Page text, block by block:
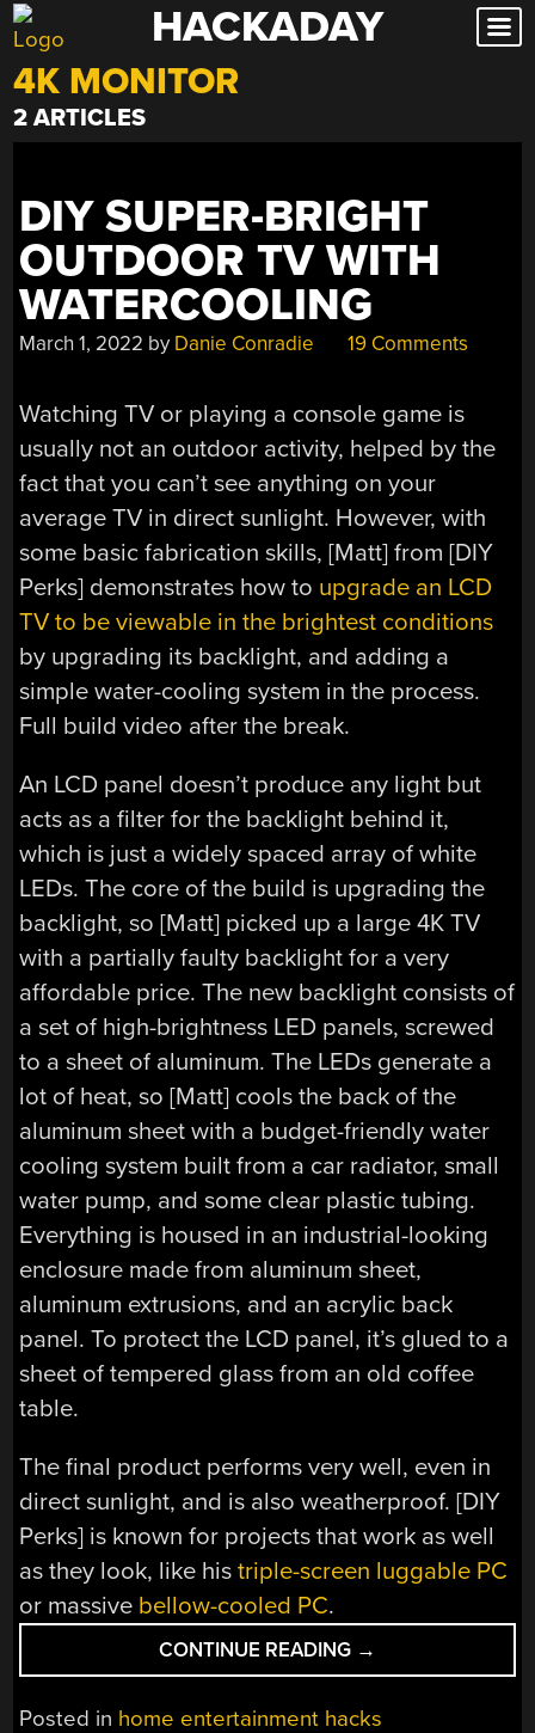
Skip
to
content
HACKADAY
4K MONITOR
2 ARTICLES
DIY SUPER-BRIGHT
OUTDOOR TV WITH
WATERCOOLING
March 1, 2022 by Danie Conradie 19 Comments
Watching TV or playing a console game is
usually not an outdoor activity, helped by the
fact that you can’t see anything on your
average TV in direct sunlight. However, with
some basic fabrication skills, [Matt] from [DIY
Perks] demonstrates how to upgrade an LCD
TV to be viewable in the brightest conditions
by upgrading its backlight, and adding a
simple water-cooling system in the process.
Full build video after the break.
An LCD panel doesn’t produce any light but
acts as a filter for the backlight behind it,
which is just a widely spaced array of white
LEDs. The core of the build is upgrading the
backlight, so [Matt] picked up a large 4K TV
with a partially faulty backlight for a very
affordable price. The new backlight consists of
a set of high-brightness LED panels, screwed
to a sheet of aluminum. The LEDs generate a
lot of heat, so [Matt] cools the back of the
aluminum sheet with a budget-friendly water
cooling system built from a car radiator, small
water pump, and some clear plastic tubing.
Everything is housed in an industrial-looking
enclosure made from aluminum sheet,
aluminum extrusions, and an acrylic back
panel. To protect the LCD panel, it’s glued to a
sheet of tempered glass from an old coffee
table.
The final product performs very well, even in
direct sunlight, and is also weatherproof. [DIY
Perks] is known for projects that work as well
as they look, like histriple-screen luggable PC
or massive bellow-cooled PC.
CONTINUE READING “DIY
SUPER-
BRIGHT
→
Posted in home entertainment hacks